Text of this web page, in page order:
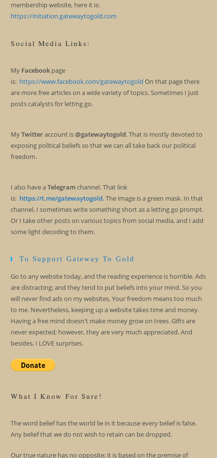
membership website, here it is:
https://initiation.gatewaytogold.com
Social Media Links:
My Facebook page
is: https://www.facebook.com/gatewaytogold On that page there
are more free articles on a wide variety of topics. Sometimes I just
posts catalysts for letting go.
MyTwitteraccount is@gatewaytogold. That is mostly devoted to
exposing political beliefs so that we can all take back our political
freedom.
I also have aTelegramchannel. That link
is: https://t.me/gatewaytogold. The image is a green mask. In that
channel, I sometimes write something short as a letting go prompt.
Or I take other posts on various topics from social media, and I add
some light decoding to them.
To Support Gateway To Gold
Go to any website today, and the reading experience is horrible. Ads
are distracting; and they tend to put beliefs into your mind. So you
will never find ads on my websites. Your freedom means too much
to me. Nevertheless, keeping up a website takes time and money.
Having a free mind doesn't make money grow on trees. Gifts are
never expected; however, they are very much appreciated. And
besides, I LOVE surprises.
What I Know For Sure!
The word belief has the world lie in it because every belief is false.
Any belief that we do not wish to retain can be dropped.
Our true nature has no opposite; it is based on the premise of